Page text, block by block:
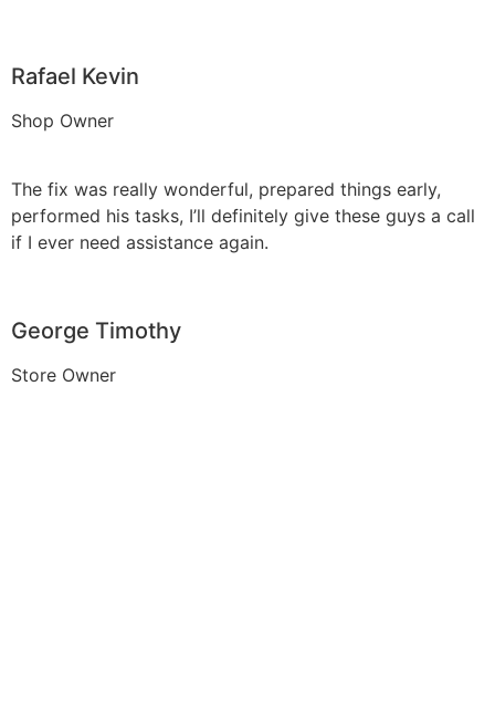
Rafael Kevin
Shop Owner
The fix was really wonderful, prepared things early,
performed his tasks, I’ll definitely give these guys a call
if I ever need assistance again.
George Timothy
Store Owner